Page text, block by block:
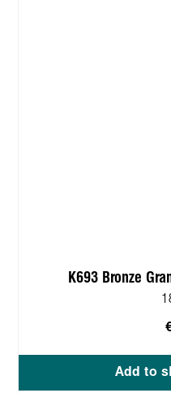
K693 Bronze
Add to